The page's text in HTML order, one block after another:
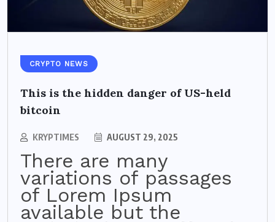
CRYPTO NEWS
This is the hidden danger of US-held
bitcoin
KRYPTIMES AUGUST 29, 2025
There are many
variations of passages
of Lorem Ipsum
available but the